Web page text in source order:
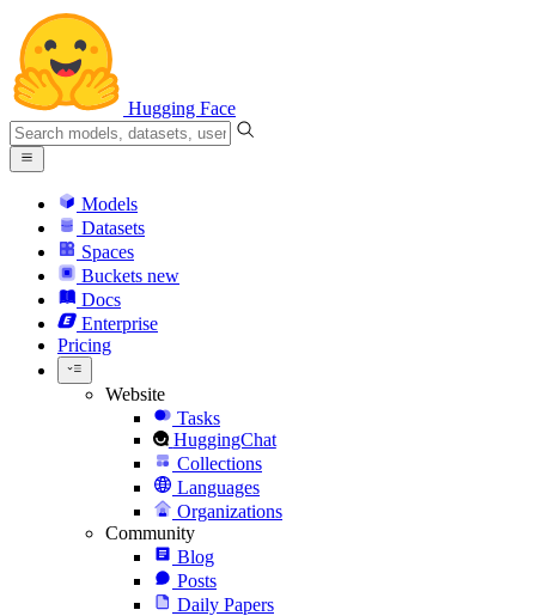
Hugging Face
Models
Datasets
Spaces
Buckets new
Docs
Enterprise
Pricing
Website
Tasks
HuggingChat
Collections
Languages
Organizations
Community
Blog
Posts
Daily Papers